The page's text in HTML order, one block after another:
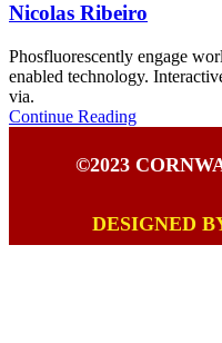
Nicolas Ribeiro
Phosfluorescently engage
enabled technology.
via.
Continue Reading
©2023
DESIGNED